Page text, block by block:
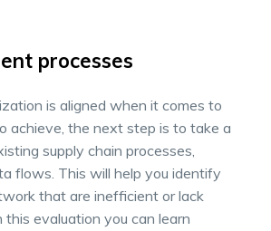
processes
is aligned when it comes to
achieve, the next step is to take a
supply chain processes,
flows. This will help you identify
that are inefficient or lack
this evaluation you can learn